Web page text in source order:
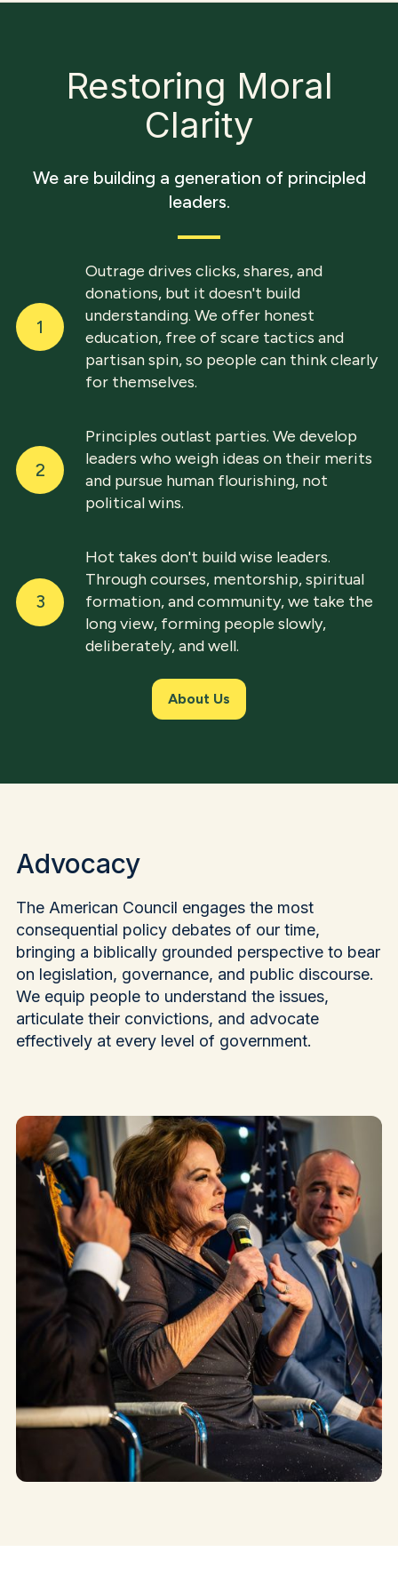
Restoring Moral
Clarity
We are building a generation of principled
leaders.
1
Outrage drives clicks, shares, and
donations, but it doesn't build
understanding. We offer honest
education, free of scare tactics and
partisan spin, so people can think clearly
for themselves.
2
Principles outlast parties. We develop
leaders who weigh ideas on their merits
and pursue human flourishing, not
political wins.
3
Hot takes don't build wise leaders.
Through courses, mentorship, spiritual
formation, and community, we take the
long view, forming people slowly,
deliberately, and well.
About Us
Advocacy
The American Council engages the most
consequential policy debates of our time,
bringing a biblically grounded perspective to bear
on legislation, governance, and public discourse.
We equip people to understand the issues,
articulate their convictions, and advocate
effectively at every level of government.